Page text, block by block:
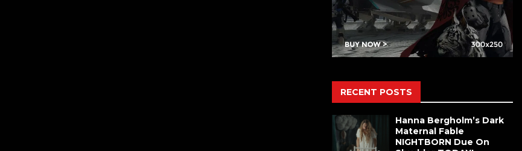
RECENT POSTS
Hanna Bergholm’s Dark
Maternal Fable
NIGHTBORN Due On